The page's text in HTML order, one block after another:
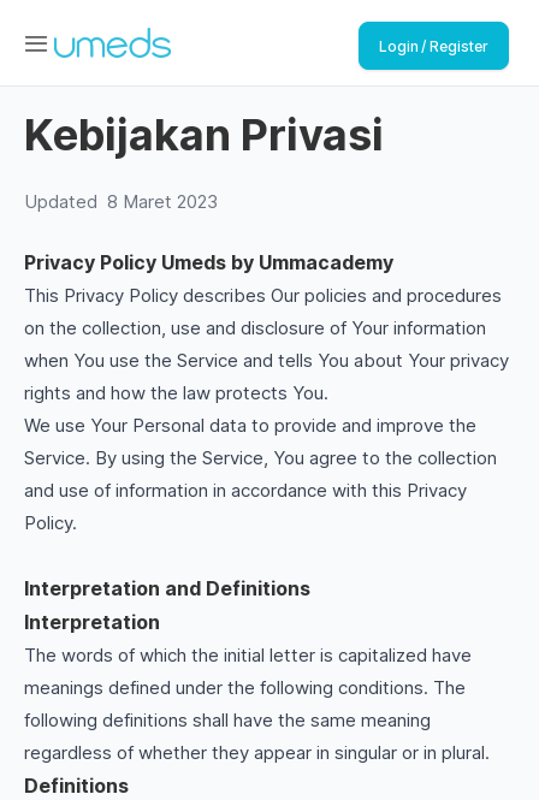
Login / Register
Kebijakan Privasi
Updated 8 Maret 2023
Privacy Policy Umeds by Ummacademy
This Privacy Policy describes Our policies and procedures
on the collection, use and disclosure of Your information
when You use the Service and tells You about Your privacy
rights and how the law protects You.
We use Your Personal data to provide and improve the
Service. By using the Service, You agree to the collection
and use of information in accordance with this Privacy
Policy.
Interpretation and Definitions
Interpretation
The words of which the initial letter is capitalized have
meanings defined under the following conditions. The
following definitions shall have the same meaning
regardless of whether they appear in singular or in plural.
Definitions